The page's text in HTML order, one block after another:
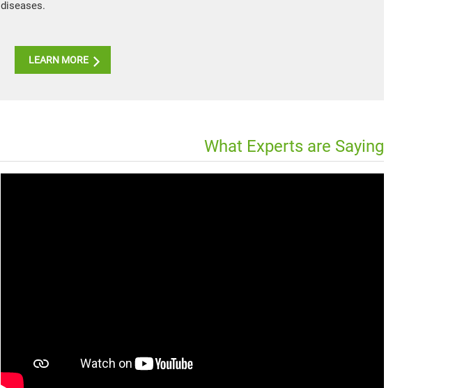
diseases.
LEARN MORE
What Experts are Saying